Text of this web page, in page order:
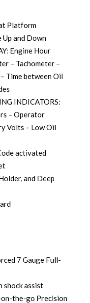
Platform
Up and Down
Engine Hour
– Tachometer –
Time between Oil
INDICATORS:
– Operator
Volts – Low Oil
activated
and Deep
7 Gauge Full-
shock assist
on-the-go Precision